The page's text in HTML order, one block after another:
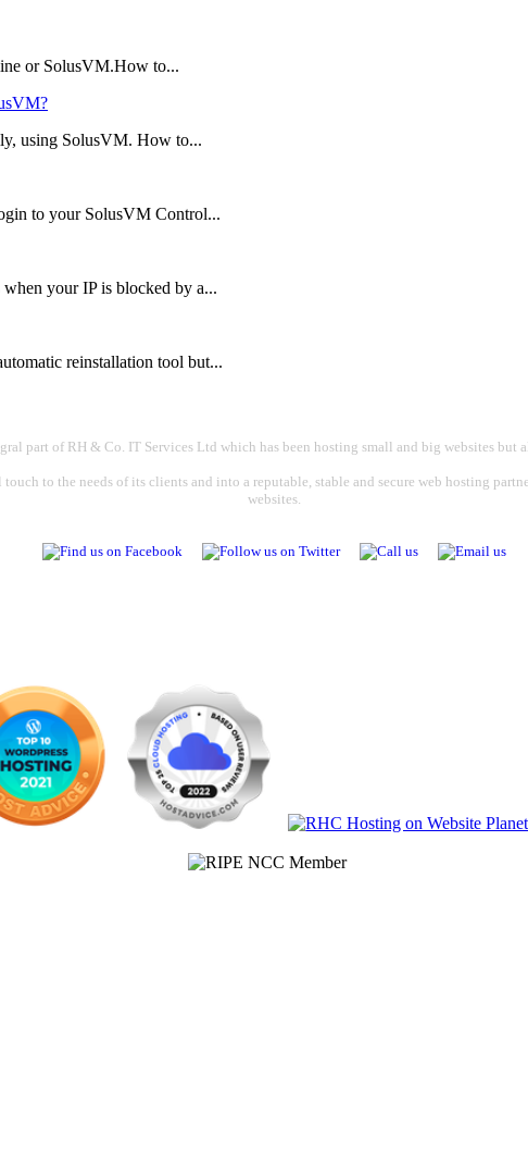
or SolusVM.How to...
using SolusVM. How to...
to your SolusVM Control...
your IP is blocked by a...
reinstallation tool but...
part of RH & Co. IT Services Ltd which has been hosting small and big websites but
to the needs of its clients and into a reputable, stable and secure web hosting
websites.